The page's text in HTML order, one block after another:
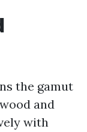
the gamut
and
with